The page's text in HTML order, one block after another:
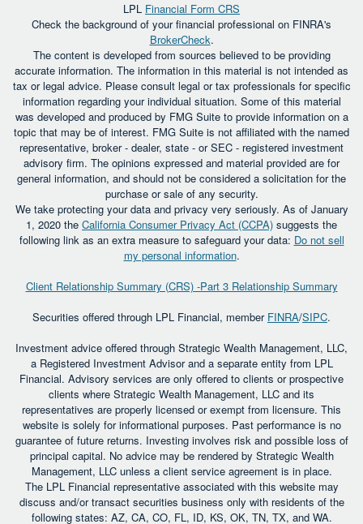
LPL Financial Form CRS
Check the background of your financial professional on FINRA's
BrokerCheck.
The content is developed from sources believed to be providing
accurate information. The information in this material is not intended as
tax or legal advice. Please consult legal or tax professionals for specific
information regarding your individual situation. Some of this material
was developed and produced by FMG Suite to provide information on a
topic that may be of interest. FMG Suite is not affiliated with the named
representative, broker - dealer, state - or SEC - registered investment
advisory firm. The opinions expressed and material provided are for
general information, and should not be considered a solicitation for the
purchase or sale of any security.
We take protecting your data and privacy very seriously. As of January
1, 2020 the California Consumer Privacy Act (CCPA) suggests the
following link as an extra measure to safeguard your data: Do not sell
my personal information.
Client Relationship Summary (CRS) -Part 3 Relationship Summary
Securities offered through LPL Financial, member FINRA/SIPC.
Investment advice offered through Strategic Wealth Management, LLC,
a Registered Investment Advisor and a separate entity from LPL
Financial. Advisory services are only offered to clients or prospective
clients where Strategic Wealth Management, LLC and its
representatives are properly licensed or exempt from licensure. This
website is solely for informational purposes. Past performance is no
guarantee of future returns. Investing involves risk and possible loss of
principal capital. No advice may be rendered by Strategic Wealth
Management, LLC unless a client service agreement is in place.
The LPL Financial representative associated with this website may
discuss and/or transact securities business only with residents of the
following states: AZ, CA, CO, FL, ID, KS, OK, TN, TX, and WA.